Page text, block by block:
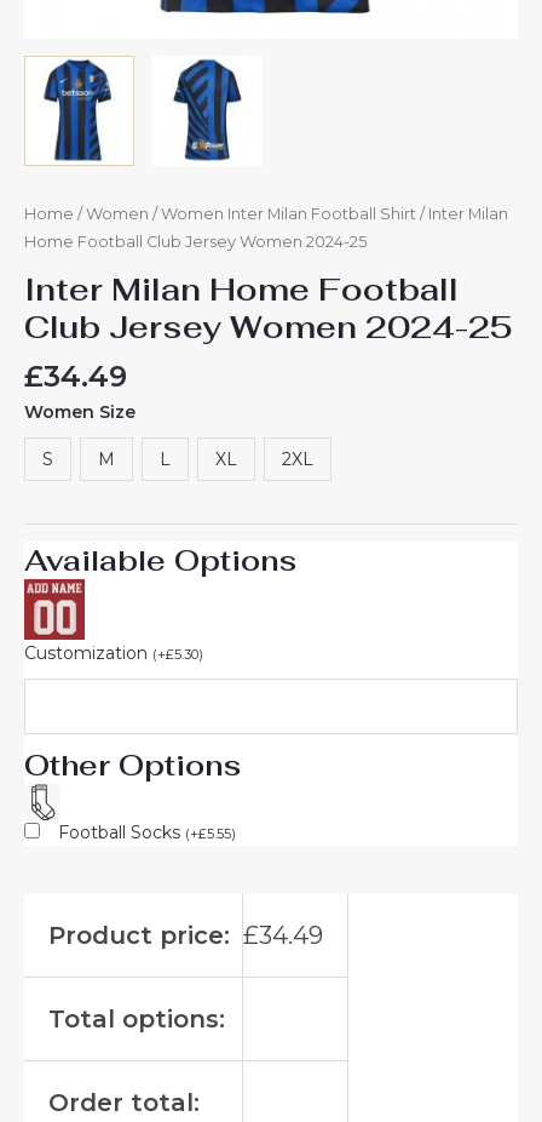
Home / Women / Women Inter Milan Football Shirt / Inter Milan
Home Football Club Jersey Women 2024-25
Inter Milan Home Football
Club Jersey Women 2024-25
£34.49
Women Size
S M L XL 2XL
Available Options
Customization (+£5.30)
Other Options
Football Socks (+£5.55)
Product price: £34.49
Total options:
Order total: